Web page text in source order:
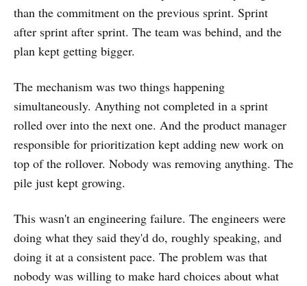
than the commitment on the previous sprint. Sprint
after sprint after sprint. The team was behind, and the
plan kept getting bigger.
The mechanism was two things happening
simultaneously. Anything not completed in a sprint
rolled over into the next one. And the product manager
responsible for prioritization kept adding new work on
top of the rollover. Nobody was removing anything. The
pile just kept growing.
This wasn't an engineering failure. The engineers were
doing what they said they'd do, roughly speaking, and
doing it at a consistent pace. The problem was that
nobody was willing to make hard choices about what